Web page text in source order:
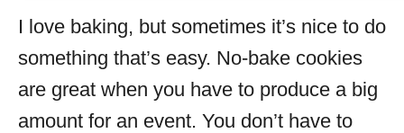
I love baking, but sometimes it’s nice to do
something that’s easy. No-bake cookies
are great when you have to produce a big
amount for an event. You don’t have to